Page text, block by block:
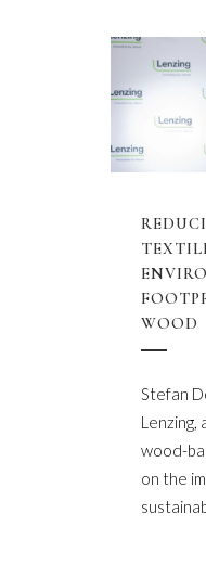
WOOD
Stefan
Lenzing,
wood-
on the